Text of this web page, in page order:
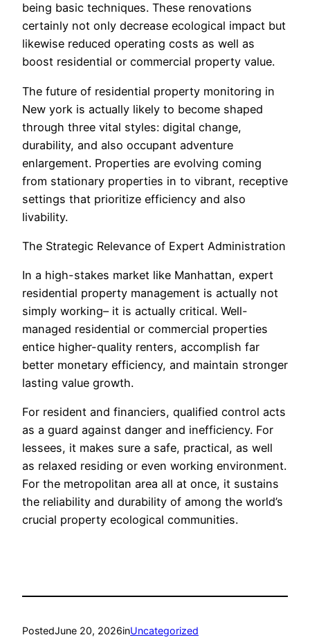
being basic techniques. These renovations
certainly not only decrease ecological impact but
likewise reduced operating costs as well as
boost residential or commercial property value.
The future of residential property monitoring in
New york is actually likely to become shaped
through three vital styles: digital change,
durability, and also occupant adventure
enlargement. Properties are evolving coming
from stationary properties in to vibrant, receptive
settings that prioritize efficiency and also
livability.
The Strategic Relevance of Expert Administration
In a high-stakes market like Manhattan, expert
residential property management is actually not
simply working– it is actually critical. Well-
managed residential or commercial properties
entice higher-quality renters, accomplish far
better monetary efficiency, and maintain stronger
lasting value growth.
For resident and financiers, qualified control acts
as a guard against danger and inefficiency. For
lessees, it makes sure a safe, practical, as well
as relaxed residing or even working environment.
For the metropolitan area all at once, it sustains
the reliability and durability of among the world’s
crucial property ecological communities.
PostedJune 20, 2026inUncategorized